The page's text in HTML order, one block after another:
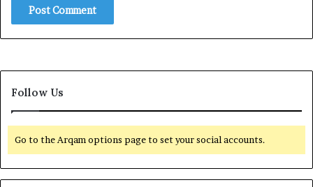
Follow Us
Go to the Arqam options page to set your social accounts.